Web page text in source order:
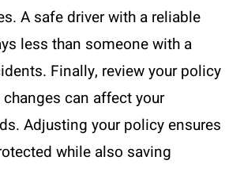
A safe driver with a reliable
less than someone with a
Finally, review your policy
can affect your
Adjusting your policy ensures
while also saving